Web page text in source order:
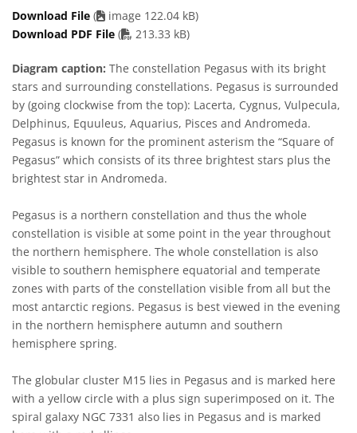
Download File (
image 122.04 kB)
Download PDF File ( PDF file
213.33 kB)
Diagram caption: The constellation Pegasus with its bright
stars and surrounding constellations. Pegasus is surrounded
by (going clockwise from the top): Lacerta, Cygnus, Vulpecula,
Delphinus, Equuleus, Aquarius, Pisces and Andromeda.
Pegasus is known for the prominent asterism the “Square of
Pegasus” which consists of its three brightest stars plus the
brightest star in Andromeda.
Pegasus is a northern constellation and thus the whole
constellation is visible at some point in the year throughout
the northern hemisphere. The whole constellation is also
visible to southern hemisphere equatorial and temperate
zones with parts of the constellation visible from all but the
most antarctic regions. Pegasus is best viewed in the evening
in the northern hemisphere autumn and southern
hemisphere spring.
The globular cluster M15 lies in Pegasus and is marked here
with a yellow circle with a plus sign superimposed on it. The
spiral galaxy NGC 7331 also lies in Pegasus and is marked